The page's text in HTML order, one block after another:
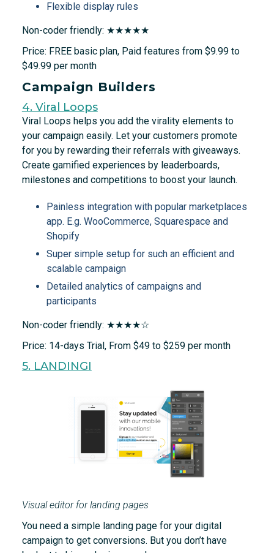
Flexible display rules
Non-coder friendly: ★★★★★
Price: FREE basic plan, Paid features from $9.99 to
$49.99 per month
Campaign Builders
4. Viral Loops
Viral Loops helps you add the virality elements to
your campaign easily. Let your customers promote
for you by rewarding their referrals with giveaways.
Create gamified experiences by leaderboards,
milestones and competitions to boost your launch.
Painless integration with popular marketplaces
app. E.g. WooCommerce, Squarespace and
Shopify
Super simple setup for such an efficient and
scalable campaign
Detailed analytics of campaigns and
participants
Non-coder friendly: ★★★★☆
Price: 14-days Trial, From $49 to $259 per month
5. LANDINGI
Visual editor for landing pages
You need a simple landing page for your digital
campaign to get conversions. But you don’t have